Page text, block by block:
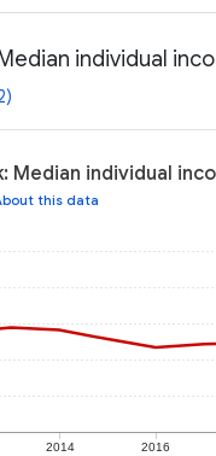
individual
Median individual
this data
2014 2016